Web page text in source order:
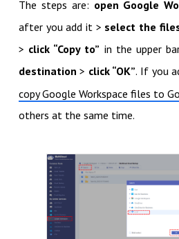
The steps are: open Google
after you add it > select the
> click “Copy to” in the upper
destination> click “OK”. If you
copy Google Workspace files to
others at the same time.